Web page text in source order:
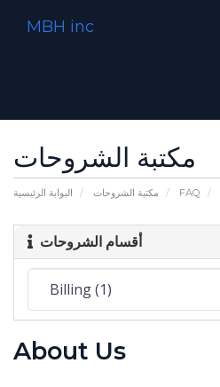
MBH inc
مكتبة الشروحات
البوابة الرئيسية مكتبة الشروحات FAQ
أقسام الشروحات
About Us